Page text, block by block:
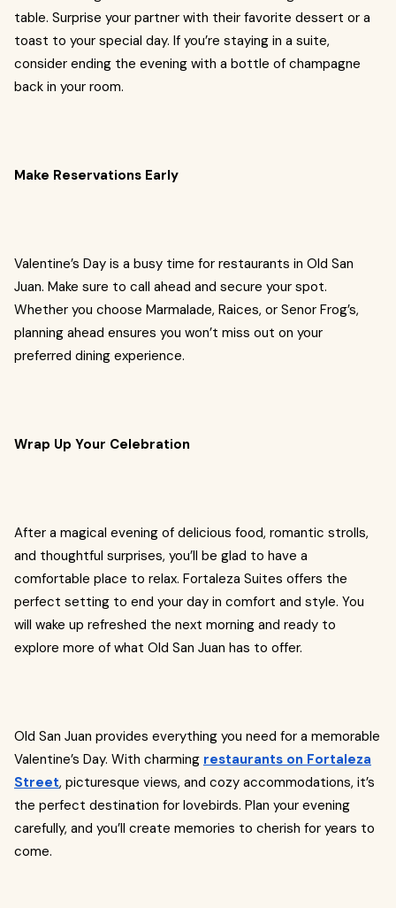
table. Surprise your partner with their favorite dessert or a
toast to your special day. If you’re staying in a suite,
consider ending the evening with a bottle of champagne
back in your room.
Make Reservations Early
Valentine’s Day is a busy time for restaurants in Old San
Juan. Make sure to call ahead and secure your spot.
Whether you choose Marmalade, Raices, or Senor Frog’s,
planning ahead ensures you won’t miss out on your
preferred dining experience.
Wrap Up Your Celebration
After a magical evening of delicious food, romantic strolls,
and thoughtful surprises, you’ll be glad to have a
comfortable place to relax. Fortaleza Suites offers the
perfect setting to end your day in comfort and style. You
will wake up refreshed the next morning and ready to
explore more of what Old San Juan has to offer.
Old San Juan provides everything you need for a memorable
Valentine’s Day. With charming restaurants on Fortaleza
Street, picturesque views, and cozy accommodations, it’s
the perfect destination for lovebirds. Plan your evening
carefully, and you’ll create memories to cherish for years to
come.